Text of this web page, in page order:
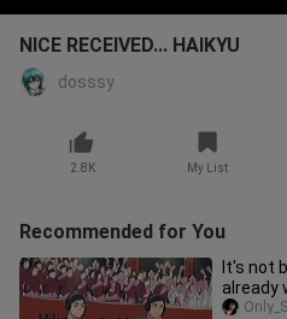
NICE RECEIVED... HAIKYU
dosssy
2.8K My List
Recommended for You
It's not
already